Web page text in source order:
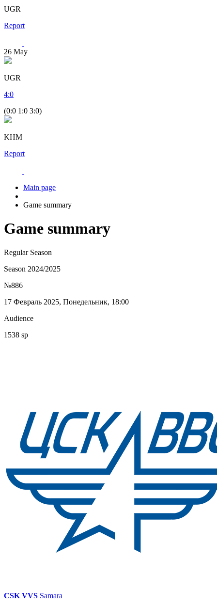
UGR
Report
26 May
UGR
4:0
(0:0 1:0 3:0)
KHM
Report
Main page
Game summary
Game summary
Regular Season
Season 2024/2025
№886
17 Февраль 2025, Понедельник, 18:00
Audience
1538 sp
CSK VVS Samara